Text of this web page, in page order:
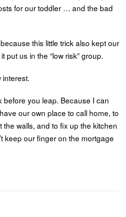
for our toddler … and the bad
this little trick also kept our
put us in the “low risk” group.
interest.
before you leap. Because I can
our own place to call home, to
the walls, and to fix up the kitchen
keep our finger on the mortgage